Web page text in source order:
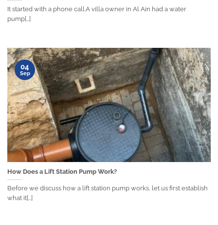
It started with a phone call.A villa owner in Al Ain had a water
pump[...]
How Does a Lift Station Pump Work?
Before we discuss how a lift station pump works, let us first establish
what it[...]
04
Sep